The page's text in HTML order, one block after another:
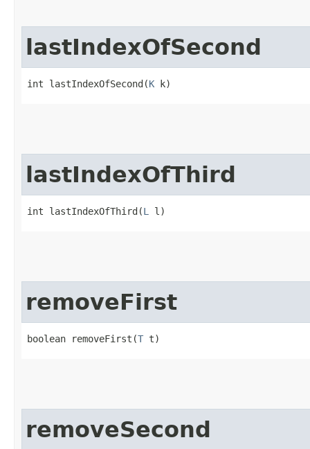
lastIndexOfSecond
int lastIndexOfSecond​(K k)
lastIndexOfThird
int lastIndexOfThird​(L l)
removeFirst
boolean removeFirst​(T t)
removeSecond